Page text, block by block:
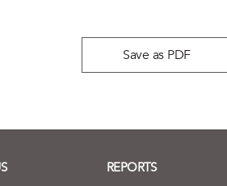
Save as PDF
REPORTS